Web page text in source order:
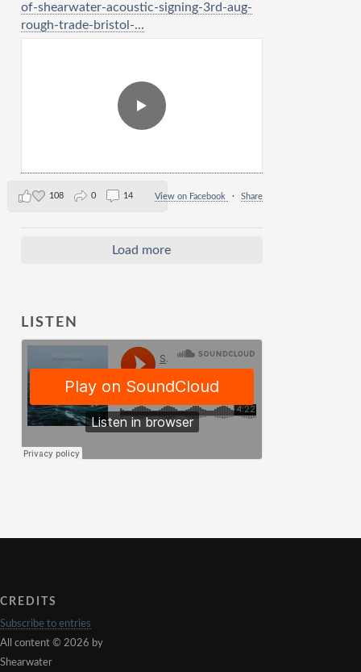
of-shearwater-acoustic-signing-3rd-aug-
rough-trade-bristol-...
View on Facebook · Share
108 0 14
Load more
LISTEN
CREDITS
Subscribe to entries
All content © 2026 by
Shearwater